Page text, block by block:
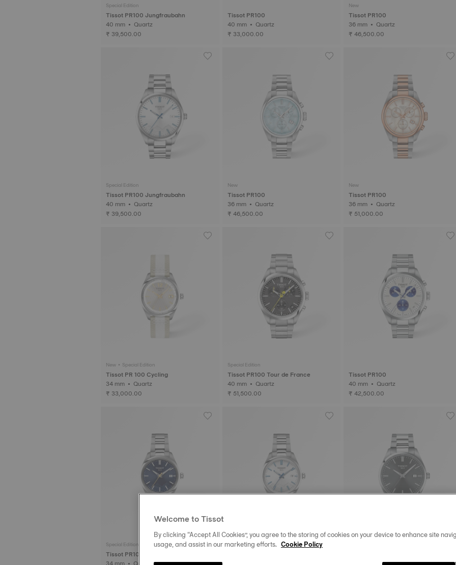
Special Edition
Tissot PR100 Jungfraubahn
40 mm • Quartz
₹ 39,500.00
Tissot PR100
40 mm • Quartz
₹ 33,000.00
New
Tissot PR100
36 mm • Quartz
₹ 46,500.00
Special Edition
Tissot PR100 Jungfraubahn
40 mm • Quartz
₹ 39,500.00
New
Tissot PR100
36 mm • Quartz
₹ 46,500.00
New
Tissot PR100
36 mm • Quartz
₹ 51,000.00
New • Special Edition
Tissot PR 100 Cycling
34 mm • Quartz
₹ 33,000.00
Special Edition
Tissot PR100 Tour de France
40 mm • Quartz
₹ 51,500.00
Tissot PR100
40 mm • Quartz
₹ 42,500.00
Special Edition
Tissot PR100 Jungfraubahn
Special Edition
Welcome to Tissot
By clicking “Accept All Cookies”, you agree to the storing of cookies on your device to enhance site
usage, and assist in our marketing efforts. Cookie Policy